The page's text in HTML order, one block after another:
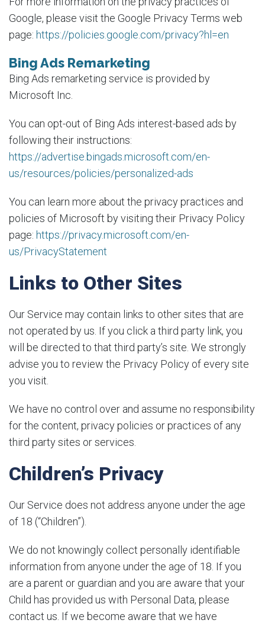
Google, please visit the Google Privacy Terms web
page: https://policies.google.com/privacy?hl=en
Bing Ads Remarketing
Bing Ads remarketing service is provided by
Microsoft Inc.
You can opt-out of Bing Ads interest-based ads by
following their instructions:
https://advertise.bingads.microsoft.com/en-
us/resources/policies/personalized-ads
You can learn more about the privacy practices and
policies of Microsoft by visiting their Privacy Policy
page: https://privacy.microsoft.com/en-
us/PrivacyStatement
Links to Other Sites
Our Service may contain links to other sites that are
not operated by us. If you click a third party link, you
will be directed to that third party’s site. We strongly
advise you to review the Privacy Policy of every site
you visit.
We have no control over and assume no responsibility
for the content, privacy policies or practices of any
third party sites or services.
Children’s Privacy
Our Service does not address anyone under the age
of 18 (“Children”).
We do not knowingly collect personally identifiable
information from anyone under the age of 18. If you
are a parent or guardian and you are aware that your
Child has provided us with Personal Data, please
contact us. If we become aware that we have